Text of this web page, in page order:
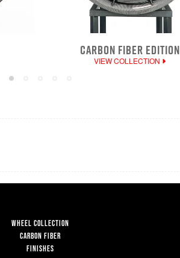
CARBON FIBER EDITION
VIEW COLLECTION
WHEEL COLLECTION
CARBON FIBER
FINISHES